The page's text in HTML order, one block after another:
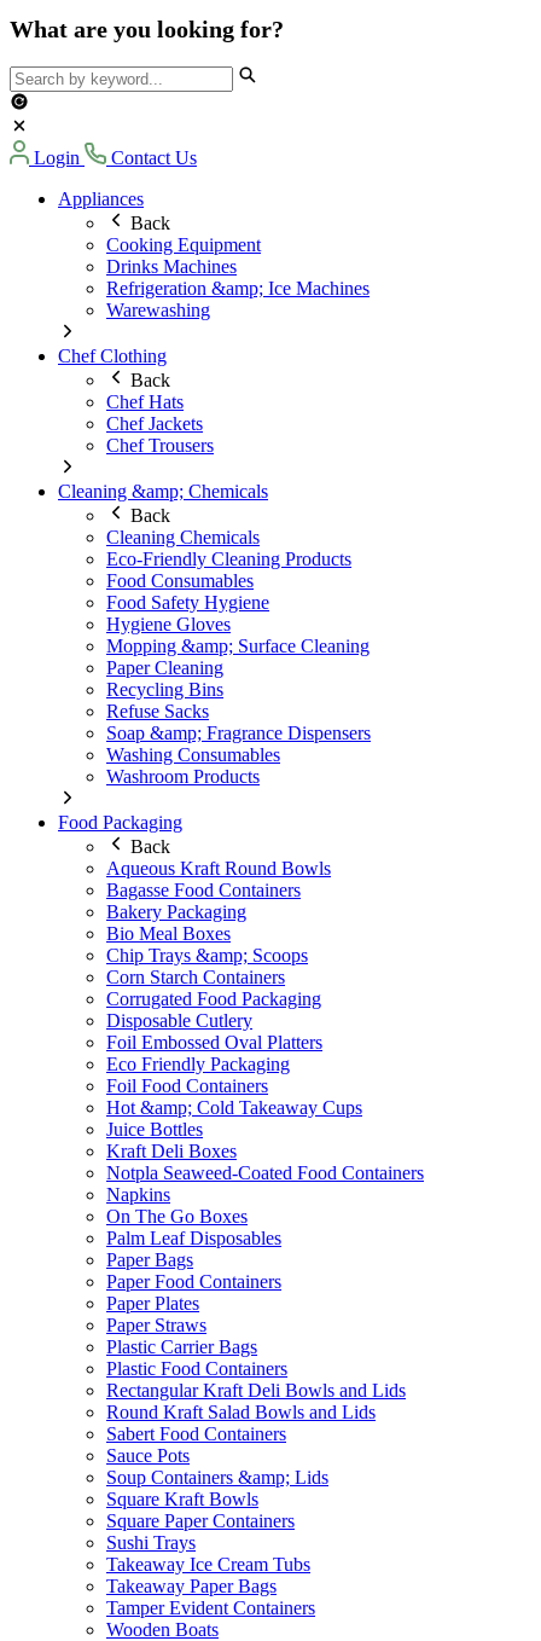
What are you looking for?
Login
Contact Us
Appliances
Back
Cooking Equipment
Drinks Machines
Refrigeration &amp; Ice Machines
Warewashing
Chef Clothing
Back
Chef Hats
Chef Jackets
Chef Trousers
Cleaning &amp; Chemicals
Back
Cleaning Chemicals
Eco-Friendly Cleaning Products
Food Consumables
Food Safety Hygiene
Hygiene Gloves
Mopping &amp; Surface Cleaning
Paper Cleaning
Recycling Bins
Refuse Sacks
Soap &amp; Fragrance Dispensers
Washing Consumables
Washroom Products
Food Packaging
Back
Aqueous Kraft Round Bowls
Bagasse Food Containers
Bakery Packaging
Bio Meal Boxes
Chip Trays &amp; Scoops
Corn Starch Containers
Corrugated Food Packaging
Disposable Cutlery
Foil Embossed Oval Platters
Eco Friendly Packaging
Foil Food Containers
Hot &amp; Cold Takeaway Cups
Juice Bottles
Kraft Deli Boxes
Notpla Seaweed-Coated Food Containers
Napkins
On The Go Boxes
Palm Leaf Disposables
Paper Bags
Paper Food Containers
Paper Plates
Paper Straws
Plastic Carrier Bags
Plastic Food Containers
Rectangular Kraft Deli Bowls and Lids
Round Kraft Salad Bowls and Lids
Sabert Food Containers
Sauce Pots
Soup Containers &amp; Lids
Square Kraft Bowls
Square Paper Containers
Sushi Trays
Takeaway Ice Cream Tubs
Takeaway Paper Bags
Tamper Evident Containers
Wooden Boats